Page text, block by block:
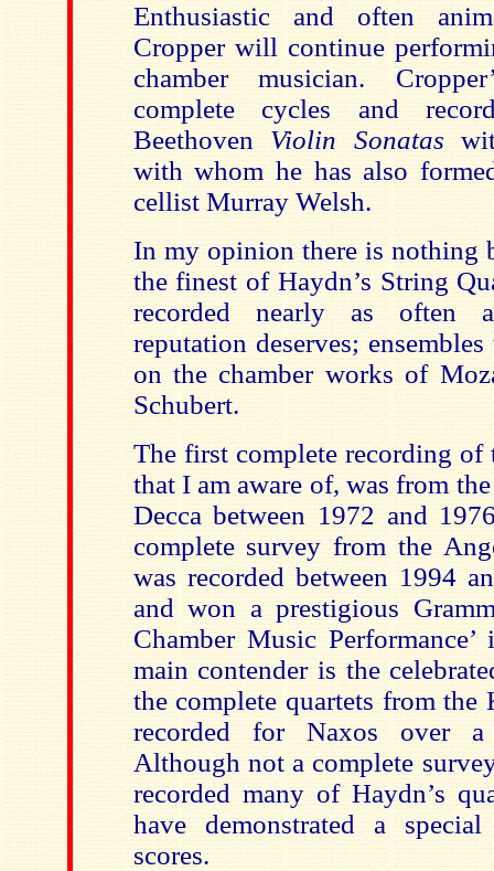
Enthusiastic and often
Cropper will continue
chamber musician.
complete cycles and
Beethoven Violin Sonatas
with whom he has also
cellist Murray Welsh.
In my opinion there is nothing
the finest of Haydn’s String
recorded nearly as often
reputation deserves;
on the chamber works of
Schubert.
The first complete recording of
that I am aware of, was from
Decca between 1972 and
complete survey from the
was recorded between 1994
and won a prestigious
Chamber Music
main contender is the
the complete quartets from the
recorded for Naxos over
Although not a complete
recorded many of Haydn’s
have demonstrated a
scores.